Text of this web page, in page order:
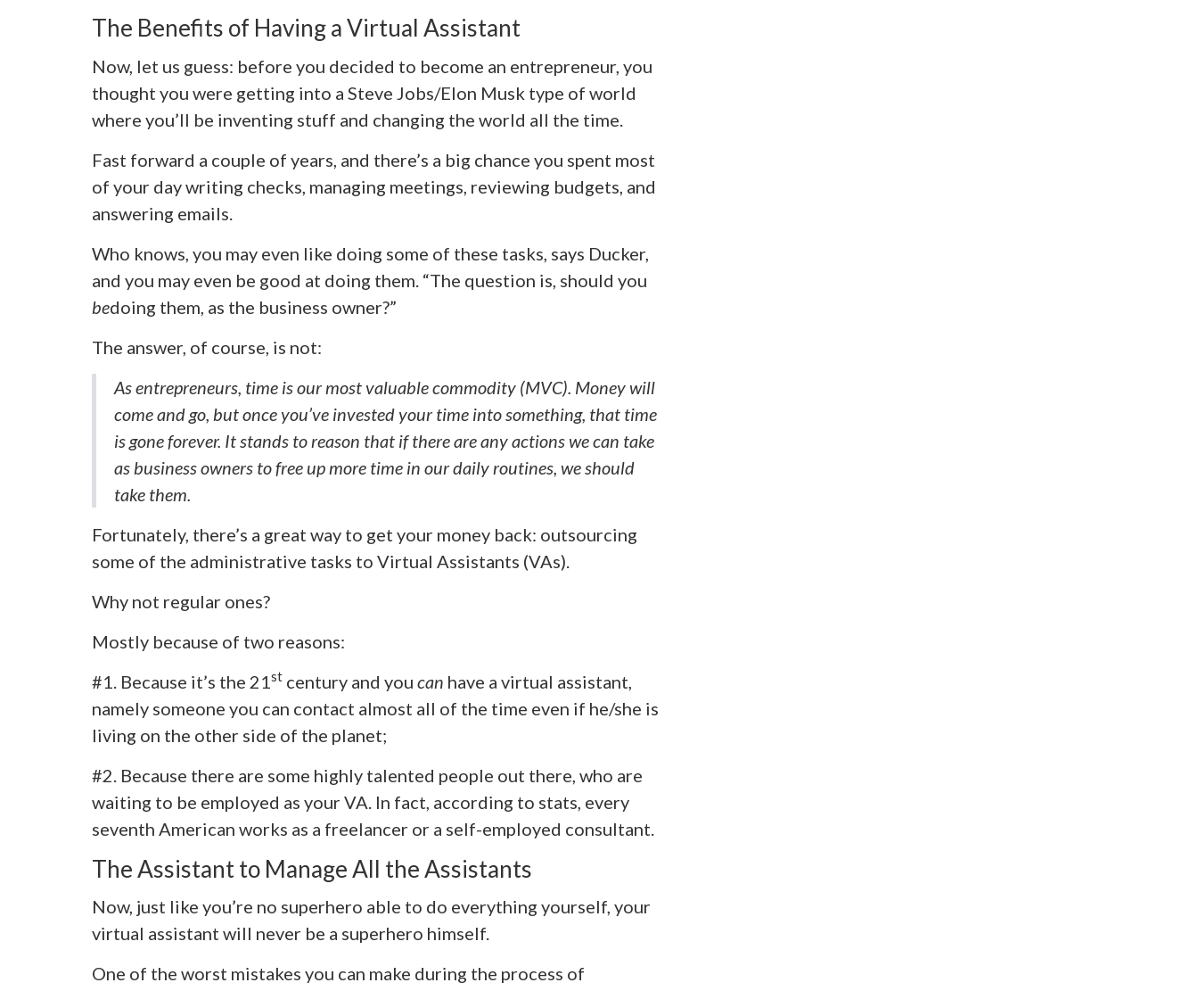
The Benefits of Having a Virtual Assistant
Now, let us guess: before you decided to become an entrepreneur, you
thought you were getting into a Steve Jobs/Elon Musk type of world
where you’ll be inventing stuff and changing the world all the time.
Fast forward a couple of years, and there’s a big chance you spent most
of your day writing checks, managing meetings, reviewing budgets, and
answering emails.
Who knows, you may even like doing some of these tasks, says Ducker,
and you may even be good at doing them. “The question is, should you
bedoing them, as the business owner?”
The answer, of course, is not:
As entrepreneurs, time is our most valuable commodity (MVC). Money will
come and go, but once you’ve invested your time into something, that time
is gone forever. It stands to reason that if there are any actions we can take
as business owners to free up more time in our daily routines, we should
take them.
Fortunately, there’s a great way to get your money back: outsourcing
some of the administrative tasks to Virtual Assistants (VAs).
Why not regular ones?
Mostly because of two reasons:
#1. Because it’s the 21 stcentury and you can have a virtual assistant,
namely someone you can contact almost all of the time even if he/she is
living on the other side of the planet;
#2. Because there are some highly talented people out there, who are
waiting to be employed as your VA. In fact, according to stats, every
seventh American works as a freelancer or a self-employed consultant.
The Assistant to Manage All the Assistants
Now, just like you’re no superhero able to do everything yourself, your
virtual assistant will never be a superhero himself.
One of the worst mistakes you can make during the process of